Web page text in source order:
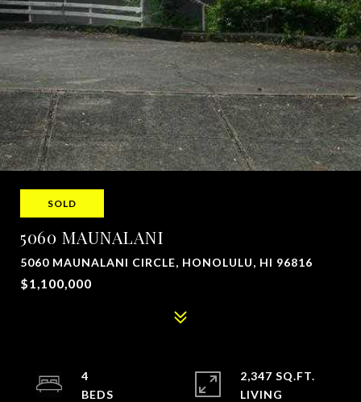
SOLD
5060 MAUNALANI
5060 MAUNALANI CIRCLE, HONOLULU, HI 96816
$1,100,000
4
2,347 SQ.FT.
LIVING